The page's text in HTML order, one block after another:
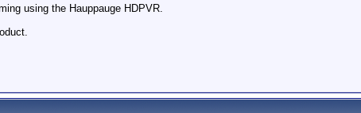
using the Hauppauge HDPVR.